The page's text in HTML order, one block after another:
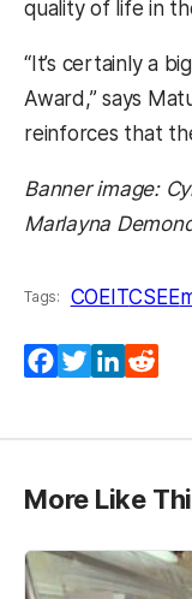
quality of life in
“It’s certainly a
Award,” says
reinforces that
Banner image:
Marlayna
Tags: COEITCSEE
Facebook
Twitter
More Like